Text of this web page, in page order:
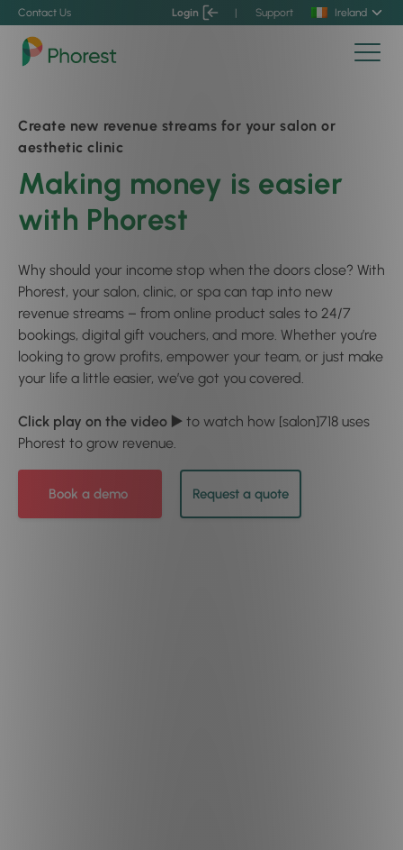
Contact Us Login | Support Ireland
Create new revenue streams for your salon or
aesthetic clinic
Making money is easier
with Phorest
Why should your income stop when the doors close? With
Phorest, your salon, clinic, or spa can tap into new
revenue streams – from online product sales to 24/7
bookings, digital gift vouchers, and more. Whether you’re
looking to grow profits, empower your team, or just make
your life a little easier, we’ve got you covered.
Click play on the video ▶️ to watch how [salon]718 uses
Phorest to grow revenue.
Book a demo Request a quote